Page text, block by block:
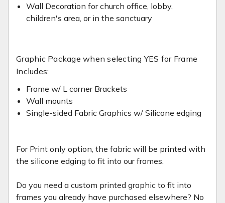
Wall Decoration for church office, lobby,
children's area, or in the sanctuary
Graphic Package when selecting YES for Frame
Includes:
Frame w/ L corner Brackets
Wall mounts
Single-sided Fabric Graphics w/ Silicone edging
For Print only option, the fabric will be printed with
the silicone edging to fit into our frames.
Do you need a custom printed graphic to fit into
frames you already have purchased elsewhere? No